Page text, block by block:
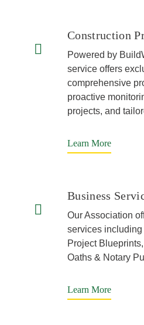
Construction
Powered by
service offers
comprehensive
proactive
projects, and
Learn More
Business
Our Association
services
Project
Oaths & Notary
Learn More